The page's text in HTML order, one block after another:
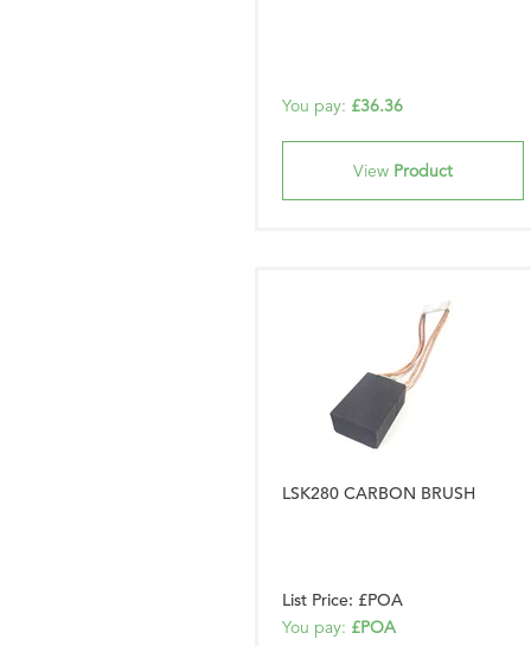
You pay: £36.36
View Product
LSK280 CARBON BRUSH
List Price: £POA
You pay: £POA